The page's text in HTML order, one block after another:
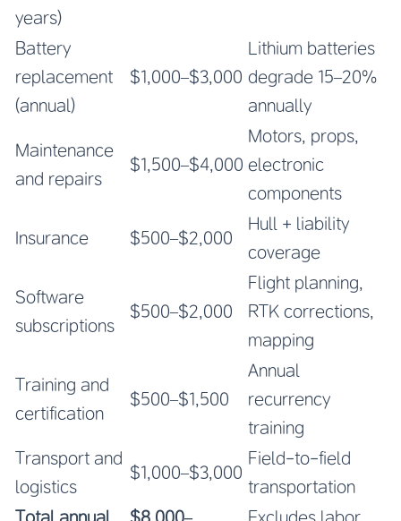
years)
Battery
replacement
(annual)
$1,000–$3,000
Lithium batteries
degrade 15–20%
annually
Maintenance
and repairs
$1,500–$4,000
Motors, props,
electronic
components
Insurance $500–$2,000
Hull + liability
coverage
Software
subscriptions
$500–$2,000
Flight planning,
RTK corrections,
mapping
Training and
certification
$500–$1,500
Annual
recurrency
training
Transport and
logistics
$1,000–$3,000
Field-to-field
transportation
Total annual
$8,000–
Excludes labor